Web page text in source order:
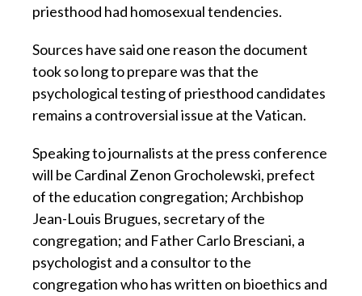
priesthood had homosexual tendencies.
Sources have said one reason the document
took so long to prepare was that the
psychological testing of priesthood candidates
remains a controversial issue at the Vatican.
Speaking to journalists at the press conference
will be Cardinal Zenon Grocholewski, prefect
of the education congregation; Archbishop
Jean-Louis Brugues, secretary of the
congregation; and Father Carlo Bresciani, a
psychologist and a consultor to the
congregation who has written on bioethics and